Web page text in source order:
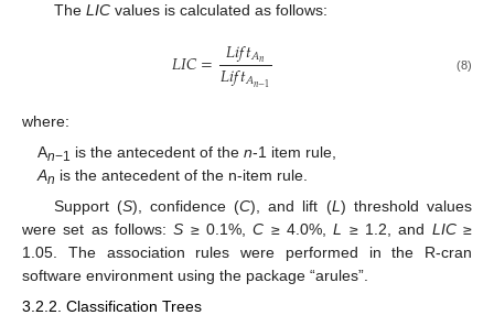
The LICvalues is calculated as follows:
𝐿𝐼𝐶= 𝐿𝑖𝑓𝑡𝐴𝑛
𝐿𝑖𝑓𝑡𝐴𝑛−1
(8)
where:
An−1 is the antecedent of then-1 item rule,
An is the antecedent of the n-item rule.
Support (S), confidence (C), and lift (L ) threshold values
were set as follows:S ≥ 0.1%,C ≥ 4.0%,L ≥ 1.2, and LIC≥
1.05. The association rules were performed in the R-cran
software environment using the package “arules”.
3.2.2. Classification Trees